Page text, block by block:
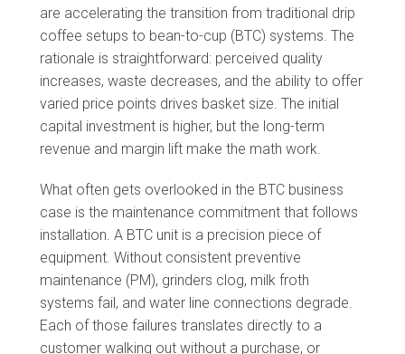
are accelerating the transition from traditional drip
coffee setups to bean-to-cup (BTC) systems. The
rationale is straightforward: perceived quality
increases, waste decreases, and the ability to offer
varied price points drives basket size. The initial
capital investment is higher, but the long-term
revenue and margin lift make the math work.
What often gets overlooked in the BTC business
case is the maintenance commitment that follows
installation. A BTC unit is a precision piece of
equipment. Without consistent preventive
maintenance (PM), grinders clog, milk froth
systems fail, and water line connections degrade.
Each of those failures translates directly to a
customer walking out without a purchase, or